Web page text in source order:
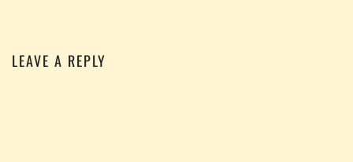
LEAVE A REPLY